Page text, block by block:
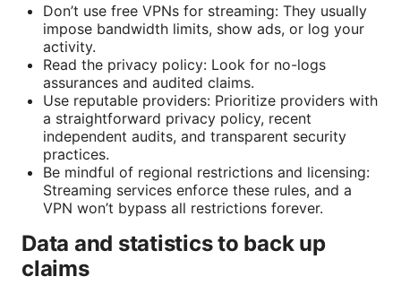
Don’t use free VPNs for streaming: They usually
impose bandwidth limits, show ads, or log your
activity.
Read the privacy policy: Look for no-logs
assurances and audited claims.
Use reputable providers: Prioritize providers with
a straightforward privacy policy, recent
independent audits, and transparent security
practices.
Be mindful of regional restrictions and licensing:
Streaming services enforce these rules, and a
VPN won’t bypass all restrictions forever.
Data and statistics to back up
claims